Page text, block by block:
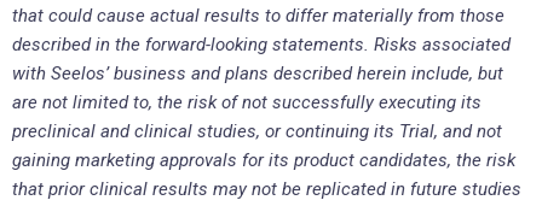
that could cause actual results to differ materially from those
described in the forward-looking statements. Risks associated
with Seelos’ business and plans described herein include, but
are not limited to, the risk of not successfully executing its
preclinical and clinical studies, or continuing its Trial, and not
gaining marketing approvals for its product candidates, the risk
that prior clinical results may not be replicated in future studies